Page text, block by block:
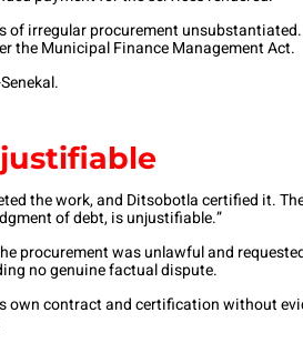
of irregular procurement
the Municipal Finance Management Act.
the work, and Ditsobotla certified it.
of debt, is unjustifiable.”
procurement was unlawful and
no genuine factual dispute.
own contract and certification without